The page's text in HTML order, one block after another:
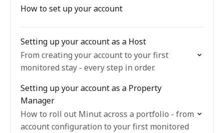
How to set up your account
Setting up your account as a Host
From creating your account to your first
monitored stay - every step in order.
Setting up your account as a Property
Manager
How to roll out Minut across a portfolio - from
account configuration to your first monitored